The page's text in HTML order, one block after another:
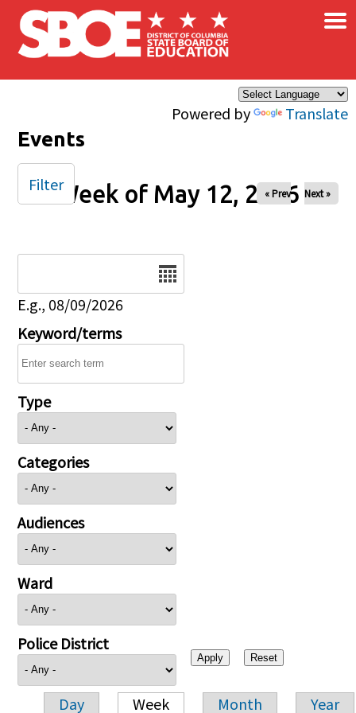
Skip to main content
Powered by Translate
×
Events
Week of May 12, 2026
« Prev Next »
E.g., 08/09/2026
Keyword/terms
Type
Categories
Audiences
Ward
Police District
Day Week Month Year
Filter